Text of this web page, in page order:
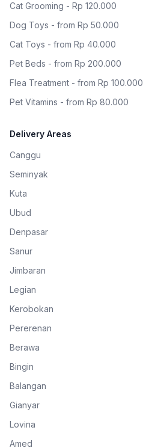
Cat Grooming - Rp 120.000
Dog Toys - from Rp 50.000
Cat Toys - from Rp 40.000
Pet Beds - from Rp 200.000
Flea Treatment - from Rp 100.000
Pet Vitamins - from Rp 80.000
Delivery Areas
Canggu
Seminyak
Kuta
Ubud
Denpasar
Sanur
Jimbaran
Legian
Kerobokan
Pererenan
Berawa
Bingin
Balangan
Gianyar
Lovina
Amed